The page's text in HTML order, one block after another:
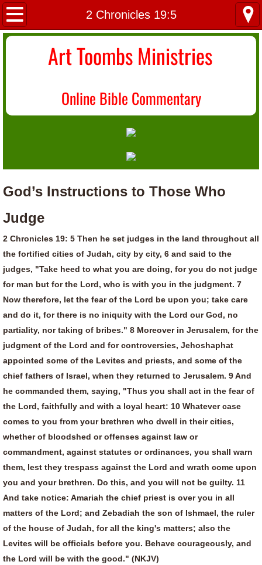
2 Chronicles 19:5
Home
About Us
Donate/Contact
Art Toombs Ministries
Online Bible Commentary
God’s Instructions to Those Who
Judge
2 Chronicles 19: 5 Then he set judges in the land throughout all
the fortified cities of Judah, city by city, 6 and said to the
judges, "Take heed to what you are doing, for you do not judge
for man but for the Lord, who is with you in the judgment. 7
Now therefore, let the fear of the Lord be upon you; take care
and do it, for there is no iniquity with the Lord our God, no
partiality, nor taking of bribes." 8 Moreover in Jerusalem, for the
judgment of the Lord and for controversies, Jehoshaphat
appointed some of the Levites and priests, and some of the
chief fathers of Israel, when they returned to Jerusalem. 9 And
he commanded them, saying, "Thus you shall act in the fear of
the Lord, faithfully and with a loyal heart: 10 Whatever case
comes to you from your brethren who dwell in their cities,
whether of bloodshed or offenses against law or
commandment, against statutes or ordinances, you shall warn
them, lest they trespass against the Lord and wrath come upon
you and your brethren. Do this, and you will not be guilty. 11
And take notice: Amariah the chief priest is over you in all
matters of the Lord; and Zebadiah the son of Ishmael, the ruler
of the house of Judah, for all the king's matters; also the
Levites will be officials before you. Behave courageously, and
the Lord will be with the good." (NKJV)